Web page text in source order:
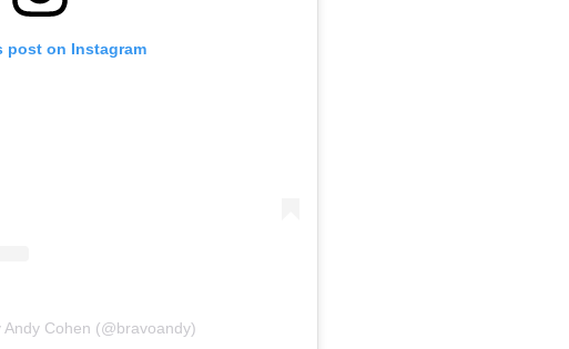
post on Instagram
Andy Cohen (@bravoandy)